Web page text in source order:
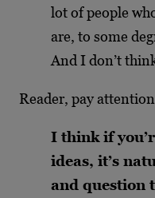
lot of people
are, to some
And I don’t
Reader, pay
I think if
ideas, it’s
and question